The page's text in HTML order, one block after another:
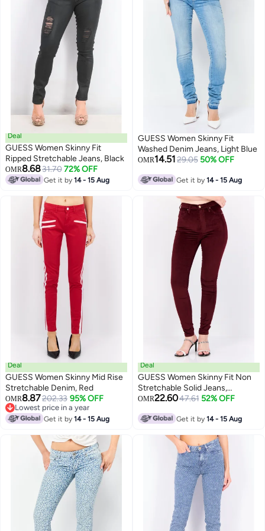
Deal
GUESS Women Skinny Fit
Ripped Stretchable Jeans, Black
OMR8.6831.70 72% OFF
Get it by14 - 15 Aug
GUESS Women Skinny Fit
Washed Denim Jeans, Light Blue
OMR14.51 29.05 50% OFF
Get it by14 - 15 Aug
Deal
GUESS Women Skinny Mid Rise
Stretchable Denim, Red
OMR8.87202.33 95% OFF
Lowest price in a year
Lowest price in a year
Get it by14 - 15 Aug
Deal
GUESS Women Skinny Fit Non
Stretchable Solid Jeans,
Burgundy
OMR22.6047.61 52% OFF
Get it by14 - 15 Aug